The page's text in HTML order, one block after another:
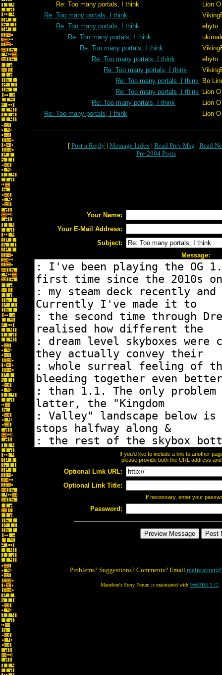
Re: Too many portals, I think
Lion
Re: Too many portals, I think
Re: Too many portals, I think
ehyto
Re: Too many portals, I think
Re: Too many portals, I think
Re: Too many portals, I think
ehyto
Re: Too many portals, I think
Re: Too many portals, I think Bo
Re: Too many portals, I think Lion
Re: Too many portals, I think
Lion
Re: Too many portals, I think
Lion
[ Post a Reply | Message Index | Read Prev Msg | Read
Pre-2004 Posts
Your Name:
Your E-Mail Address:
Subject:
Message:
If you'd like to include a link to another
please provide both the URL address
Optional Link URL:
Optional Link Title:
If necessary, enter your
Password:
Problems? Suggestions? Comments? Email
Marathon's Story Forum is maintained with WebBBS 5.12.